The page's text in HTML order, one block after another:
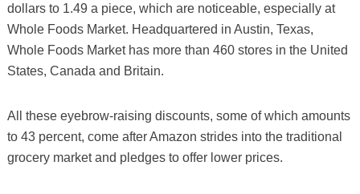
dollars to 1.49 a piece, which are noticeable, especially at
Whole Foods Market. Headquartered in Austin, Texas,
Whole Foods Market has more than 460 stores in the United
States, Canada and Britain.
All these eyebrow-raising discounts, some of which amounts
to 43 percent, come after Amazon strides into the traditional
grocery market and pledges to offer lower prices.